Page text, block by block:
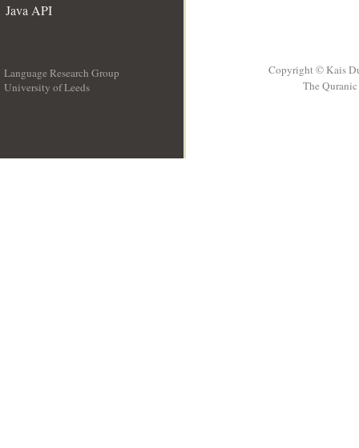
Java API
Language Research Group
University of Leeds
Copyright © Kais
The